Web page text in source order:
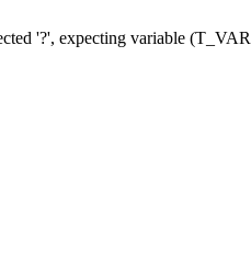
'?', expecting variable